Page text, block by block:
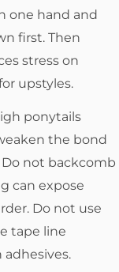
one hand and
first. Then
stress on
upstyles.
ponytails
the bond
Do not backcomb
can expose
Do not use
tape line